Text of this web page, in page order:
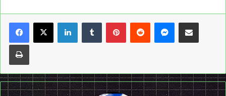
LinkedInTumblrPinterestReddit Messenger
Share via Email
Print